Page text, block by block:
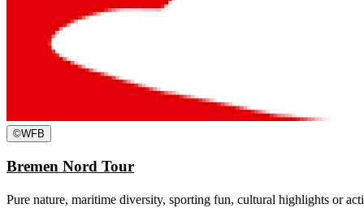
©WFB
Bremen Nord Tour
Pure nature, maritime diversity, sporting fun, cultural highlights or